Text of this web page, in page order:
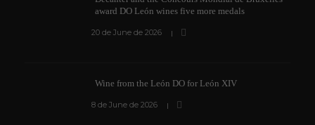
award DO León wines five more medals
20 de June de 2026
Wine from the León DO for León XIV
8 de June de 2026